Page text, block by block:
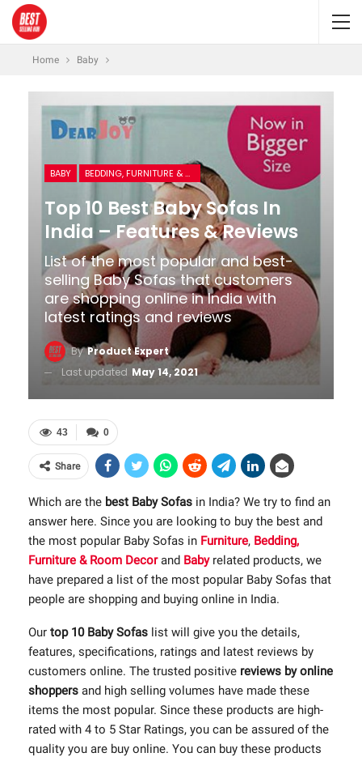
Home Baby
BABY BEDDING, FURNITURE & ROOM DECOR
Top 10 Best Baby Sofas In
India – Features & Reviews
List of the most popular and best-
selling Baby Sofas that customers
are shopping online in India with
latest ratings and reviews
ByProduct Expert
Last updated May 14, 2021
0
43
Share
Which are the best Baby Sofas in India? We try to find an
answer here. Since you are looking to buy the best and
the most popular Baby Sofas in Furniture, Bedding,
Furniture & Room Decorand Babyrelated products, we
have prepared a list of the most popular Baby Sofas that
people are shopping and buying online in India.
Our top 10 Baby Sofas list will give you the details,
features, specifications, ratings and latest reviews by
customers online. The trusted positive reviews by online
shoppers and high selling volumes have made these
items the most popular. Since these products are high-
rated with 4 to 5 Star Ratings, you can be assured of the
quality you are buy online. You can buy these products